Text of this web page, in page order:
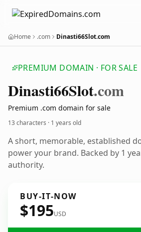
Home .com Dinasti66Slot.com
PREMIUM DOMAIN · FOR SALE
Dinasti66Slot.com
Premium .com domain for sale
13 characters · 1 years old
A short, memorable, established
power your brand. Backed by 1
authority.
BUY-IT-NOW
$195USD